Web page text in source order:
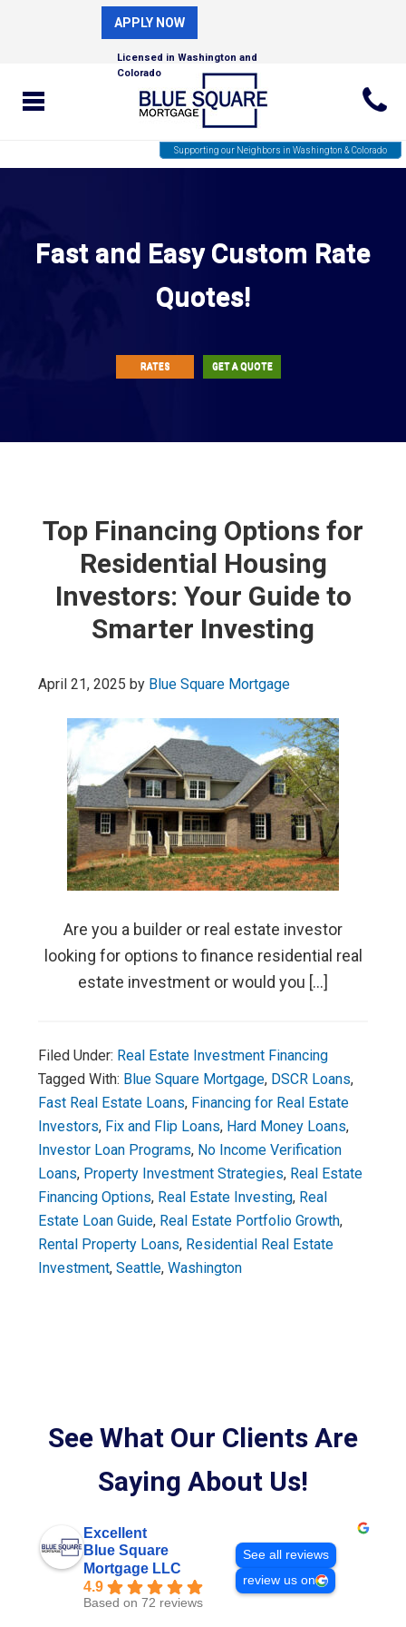
APPLY NOW
Licensed in Washington and
Colorado
Supporting our Neighbors in Washington & Colorado
Fast and Easy Custom Rate
Quotes!
RATES GET A QUOTE
Top Financing Options for
Residential Housing
Investors: Your Guide to
Smarter Investing
April 21, 2025 by Blue Square Mortgage
Are you a builder or real estate investor
looking for options to finance residential real
estate investment or would you […]
Filed Under: Real Estate Investment Financing
Tagged With: Blue Square Mortgage, DSCR Loans,
Fast Real Estate Loans, Financing for Real Estate
Investors, Fix and Flip Loans, Hard Money Loans,
Investor Loan Programs, No Income Verification
Loans, Property Investment Strategies, Real Estate
Financing Options, Real Estate Investing, Real
Estate Loan Guide, Real Estate Portfolio Growth,
Rental Property Loans, Residential Real Estate
Investment,Seattle,Washington
See What Our Clients Are
Saying About Us!
Excellent
Blue Square
Mortgage LLC
4.9
Based on 72 reviews
See all reviews
review us on